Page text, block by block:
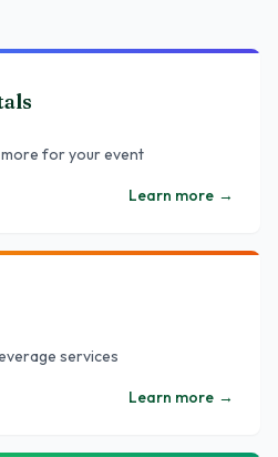
more for your event
Learn more →
services
Learn more →